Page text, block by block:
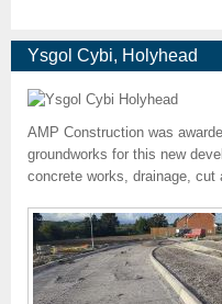
Ysgol Cybi, Holyhead
AMP Construction was
groundworks for this new
concrete works, drainage, cut